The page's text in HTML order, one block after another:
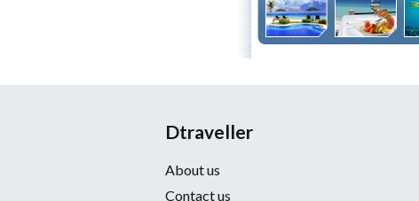
Dtraveller
About us
Contact us